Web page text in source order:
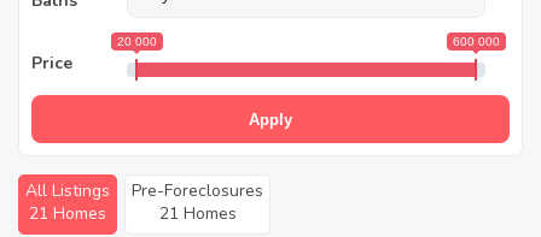
Price
20 000 600 000
Apply
All Listings
21 Homes
Pre-Foreclosures
21 Homes